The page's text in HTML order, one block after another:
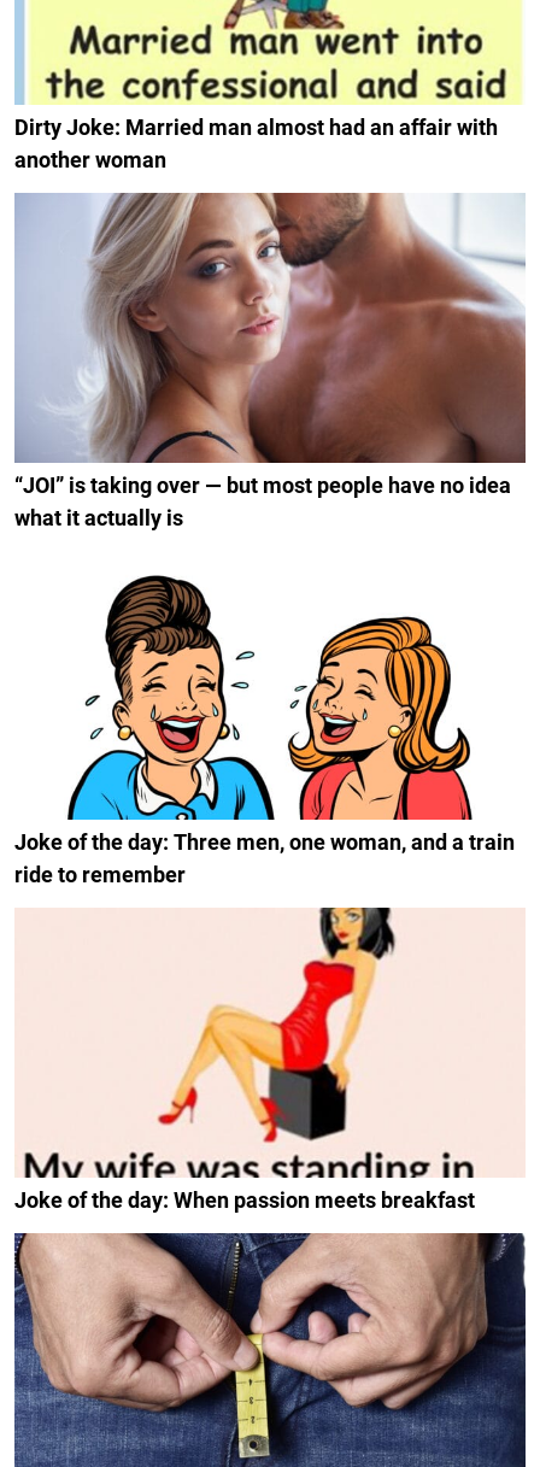
Dirty Joke: Married man almost had an affair with
another woman
“JOI” is taking over — but most people have no idea
what it actually is
Joke of the day: Three men, one woman, and a train
ride to remember
Joke of the day: When passion meets breakfast